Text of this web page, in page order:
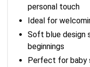
personal touch
Ideal for
Soft blue design
beginnings
Perfect for baby